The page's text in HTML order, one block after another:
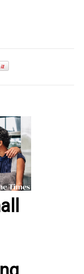
5 Tips for keeping
Plastic waste